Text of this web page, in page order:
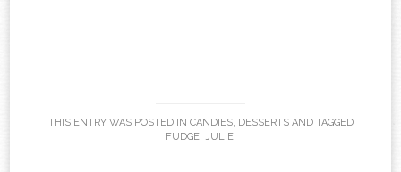
THIS ENTRY WAS POSTED IN CANDIES, DESSERTSAND TAGGED
FUDGE, JULIE.